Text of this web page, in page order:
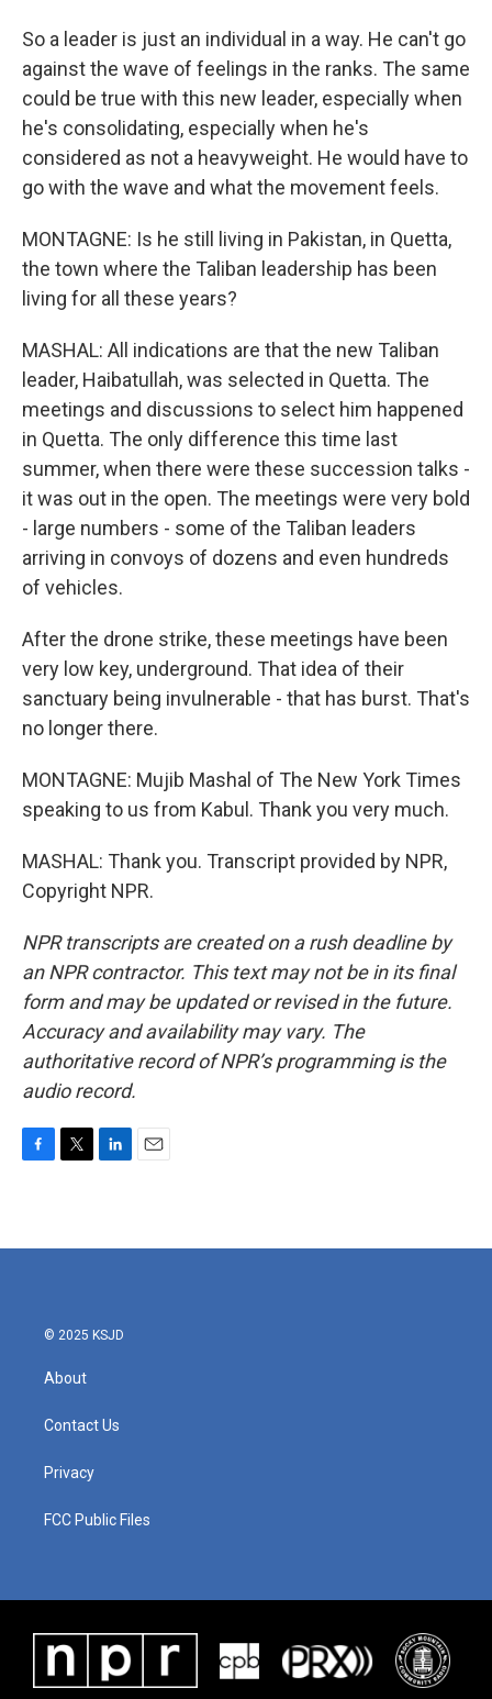
So a leader is just an individual in a way. He can't go
against the wave of feelings in the ranks. The same
could be true with this new leader, especially when
he's consolidating, especially when he's
considered as not a heavyweight. He would have to
go with the wave and what the movement feels.
MONTAGNE: Is he still living in Pakistan, in Quetta,
the town where the Taliban leadership has been
living for all these years?
MASHAL: All indications are that the new Taliban
leader, Haibatullah, was selected in Quetta. The
meetings and discussions to select him happened
in Quetta. The only difference this time last
summer, when there were these succession talks -
it was out in the open. The meetings were very bold
- large numbers - some of the Taliban leaders
arriving in convoys of dozens and even hundreds
of vehicles.
After the drone strike, these meetings have been
very low key, underground. That idea of their
sanctuary being invulnerable - that has burst. That's
no longer there.
MONTAGNE: Mujib Mashal of The New York Times
speaking to us from Kabul. Thank you very much.
MASHAL: Thank you. Transcript provided by NPR,
Copyright NPR.
NPR transcripts are created on a rush deadline by
an NPR contractor. This text may not be in its final
form and may be updated or revised in the future.
Accuracy and availability may vary. The
authoritative record of NPR’s programming is the
audio record.
b
t
e
l
© 2025 KSJD
About
Contact Us
Privacy
FCC Public Files